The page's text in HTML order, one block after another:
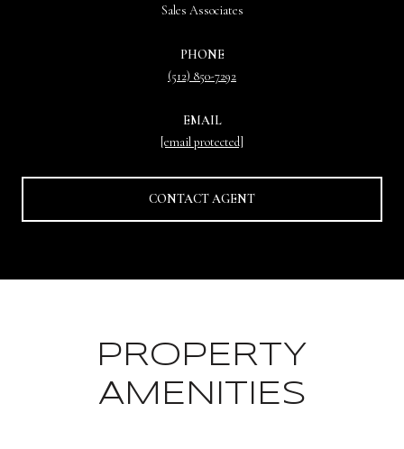
Sales Associates
PHONE
(512) 850-7292
EMAIL
[email protected]
CONTACT AGENT
PROPERTY
AMENITIES